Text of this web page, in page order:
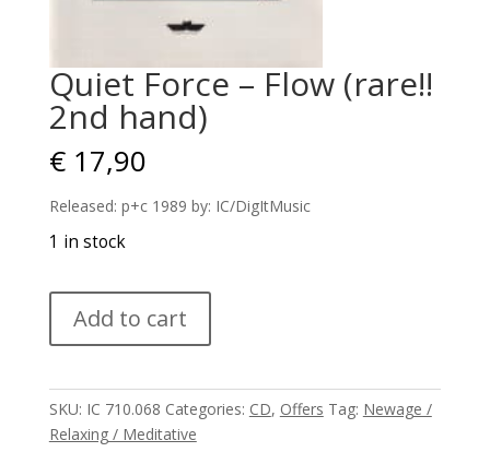
Quiet Force – Flow (rare!!
2nd hand)
€17,90
Released: p+c 1989 by: IC/DigItMusic
1 in stock
Force
–
(rare!!
2nd
Add to cart
SKU: IC 710.068 Categories: CD, Offers Tag: Newage /
Relaxing / Meditative